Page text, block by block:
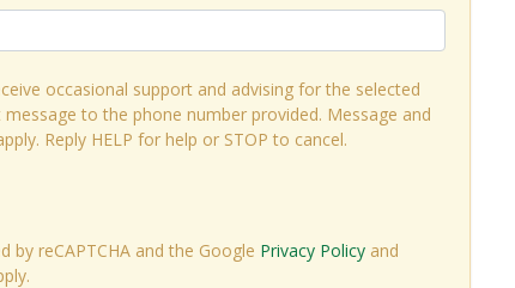
occasional support and advising for the selected
to the phone number provided. Message and
Reply HELP for help or STOP to cancel.
by reCAPTCHA and the Google Privacy Policy and